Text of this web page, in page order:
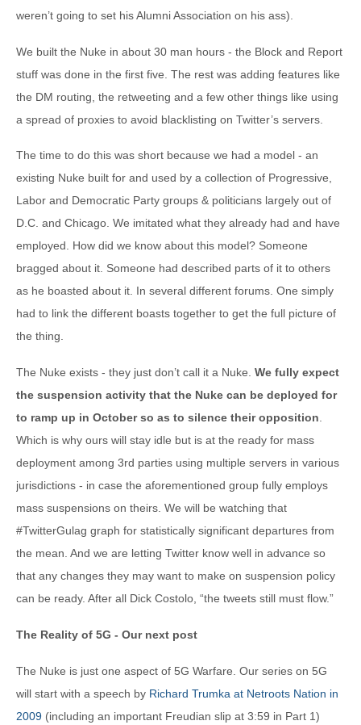
weren’t going to set his Alumni Association on his ass).
We built the Nuke in about 30 man hours - the Block and Report
stuff was done in the first five. The rest was adding features like
the DM routing, the retweeting and a few other things like using
a spread of proxies to avoid blacklisting on Twitter’s servers.
The time to do this was short because we had a model - an
existing Nuke built for and used by a collection of Progressive,
Labor and Democratic Party groups & politicians largely out of
D.C. and Chicago. We imitated what they already had and have
employed. How did we know about this model? Someone
bragged about it. Someone had described parts of it to others
as he boasted about it. In several different forums. One simply
had to link the different boasts together to get the full picture of
the thing.
The Nuke exists - they just don’t call it a Nuke. We fully expect
the suspension activity that the Nuke can be deployed for
to ramp up in October so as to silence their opposition.
Which is why ours will stay idle but is at the ready for mass
deployment among 3rd parties using multiple servers in various
jurisdictions - in case the aforementioned group fully employs
mass suspensions on theirs. We will be watching that
#TwitterGulag graph for statistically significant departures from
the mean. And we are letting Twitter know well in advance so
that any changes they may want to make on suspension policy
can be ready. After all Dick Costolo, “the tweets still must flow.”
The Reality of 5G - Our next post
The Nuke is just one aspect of 5G Warfare. Our series on 5G
will start with a speech by Richard Trumka at Netroots Nation in
2009 (including an important Freudian slip at 3:59 in Part 1)